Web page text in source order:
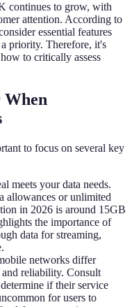
continues to grow, with
attention. According to
essential features
priority. Therefore, it's
to critically assess
When
to focus on several key
meets your data needs.
allowances or unlimited
in 2026 is around 15GB
the importance of
data for streaming,
networks differ
reliability. Consult
if their service
for users to